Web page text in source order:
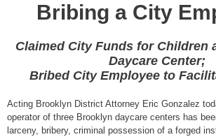
Bribing a City
Claimed City Funds for Children
Daycare Center;
Bribed City Employee to
Acting Brooklyn District Attorney Eric Gonzalez
operator of three Brooklyn daycare centers has
larceny, bribery, criminal possession of a forged